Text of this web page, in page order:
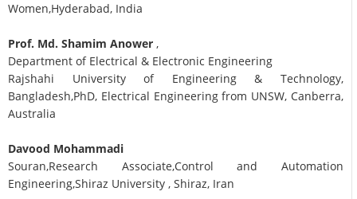
Women,Hyderabad, India
Prof. Md. Shamim Anower ,
Department of Electrical & Electronic Engineering
Rajshahi University of Engineering & Technology,
Bangladesh,PhD, Electrical Engineering from UNSW, Canberra,
Australia
Davood Mohammadi
Souran,Research Associate,Control and Automation
Engineering,Shiraz University , Shiraz, Iran